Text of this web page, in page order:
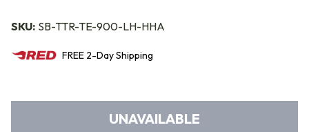
SKU: SB-TTR-TE-900-LH-HHA
FREE 2-DayShipping
UNAVAILABLE